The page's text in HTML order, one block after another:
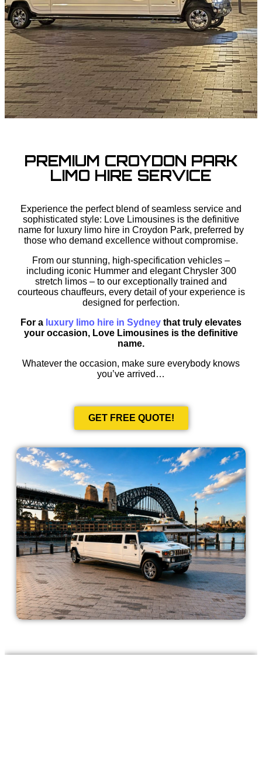
PREMIUM CROYDON PARK
LIMO HIRE SERVICE
Experience the perfect blend of seamless service and
sophisticated style: Love Limousines is the definitive
name for luxury limo hire in Croydon Park, preferred by
those who demand excellence without compromise.
From our stunning, high-specification vehicles –
including iconic Hummer and elegant Chrysler 300
stretch limos – to our exceptionally trained and
courteous chauffeurs, every detail of your experience is
designed for perfection.
For a luxury limo hire in Sydney that truly elevates
your occasion, Love Limousines is the definitive
name.
Whatever the occasion, make sure everybody knows
you’ve arrived…
GET FREE QUOTE!